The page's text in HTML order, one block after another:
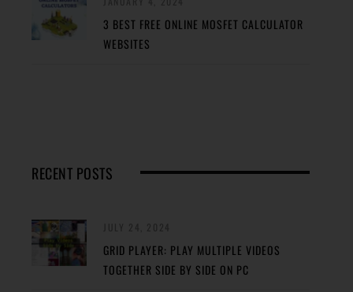
3 BEST FREE ONLINE MOSFET CALCULATOR
WEBSITES
RECENT POSTS
GRID PLAYER: PLAY MULTIPLE VIDEOS
TOGETHER SIDE BY SIDE ON PC